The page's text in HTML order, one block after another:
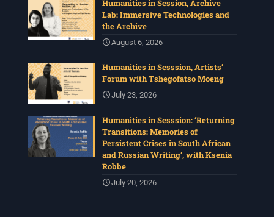
Humanities in Session, Archive
Lab: Immersive Technologies and
the Archive
August 6, 2026
Humanities in Sesssion, Artists’
Forum with Tshegofatso Moeng
July 23, 2026
Humanities in Sesssion: ‘Returning
Transitions: Memories of
Persistent Crises in South African
and Russian Writing’, with Ksenia
Robbe
July 20, 2026